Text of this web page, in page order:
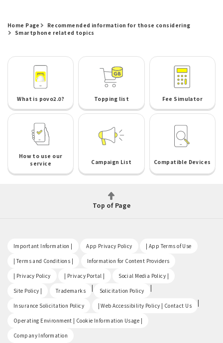
Home Page
Recommended information for those considering
Smartphone related topics
What is povo2.0? Topping list Fee Simulator
How to use our
service
Campaign List Compatible Devices
Top of Page
Important Information | App Privacy Policy | App Terms of Use
| Terms and Conditions | Information for Content Providers
| Privacy Policy | Privacy Portal | Social Media Policy |
Site Policy | Trademarks | Solicitation Policy |
Insurance Solicitation Policy | Web Accessibility Policy | Contact Us |
Operating Environment | Cookie Information Usage |
Company Information